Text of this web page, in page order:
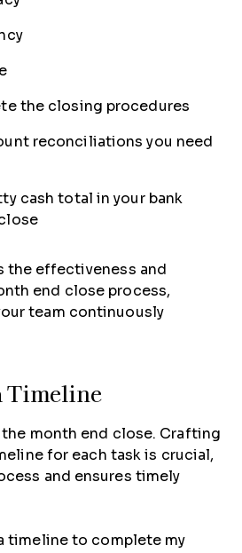
the closing procedures
reconciliations you need
cash total in your bank
the effectiveness and
end close process,
team continuously
Timeline
month end close. Crafting
for each task is crucial,
and ensures timely
timeline to complete my